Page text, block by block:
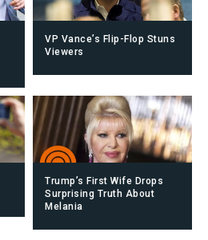
VP Vance’s Flip-Flop Stuns
Viewers
Trump’s First Wife Drops
Surprising Truth About
Melania